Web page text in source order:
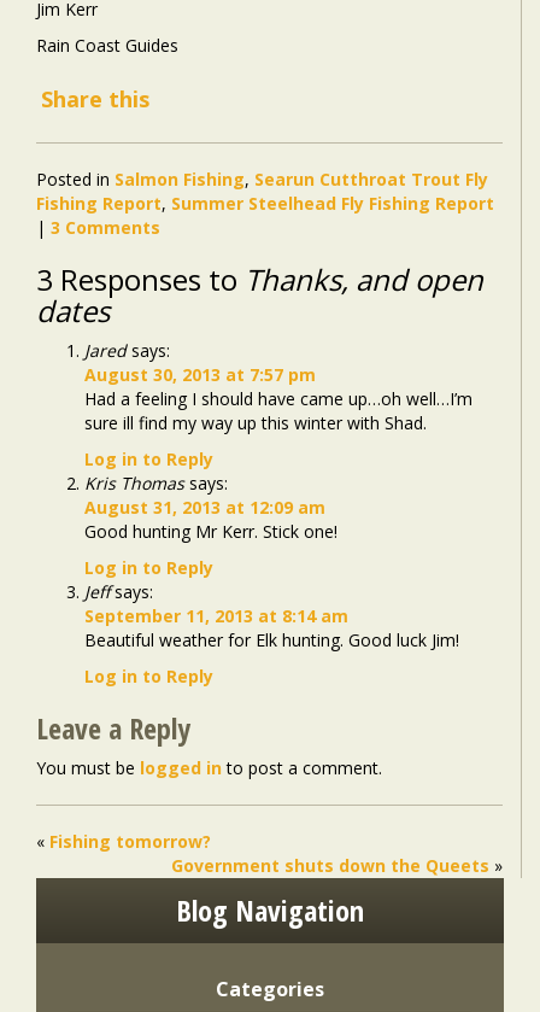
Jim Kerr
Rain Coast Guides
Share this
Posted in Salmon Fishing, Searun Cutthroat Trout Fly
Fishing Report, Summer Steelhead Fly Fishing Report
| 3 Comments
3 Responses to Thanks, and open
dates
Jared says:
August 30, 2013 at 7:57 pm
Had a feeling I should have came up…oh well…I’m
sure ill find my way up this winter with Shad.
Log in to Reply
Kris Thomas says:
August 31, 2013 at 12:09 am
Good hunting Mr Kerr. Stick one!
Log in to Reply
Jeff says:
September 11, 2013 at 8:14 am
Beautiful weather for Elk hunting. Good luck Jim!
Log in to Reply
Leave a Reply
You must be logged into post a comment.
« Fishing tomorrow?
Government shuts down the Queets »
Blog Navigation
Categories